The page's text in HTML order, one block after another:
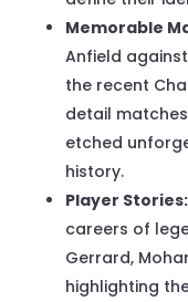
Memorable
Anfield
the recent
detail
etched
history.
Player Stories:
careers of
Gerrard,
highlighting